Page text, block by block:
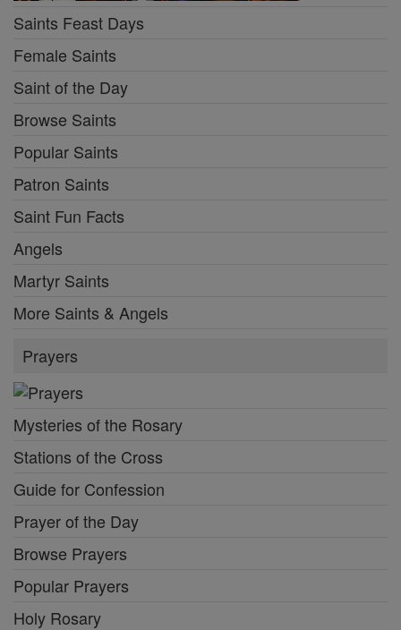
Saints Feast Days
Female Saints
Saint of the Day
Browse Saints
Popular Saints
Patron Saints
Saint Fun Facts
Angels
Martyr Saints
More Saints & Angels
Prayers
Mysteries of the Rosary
Stations of the Cross
Guide for Confession
Prayer of the Day
Browse Prayers
Popular Prayers
Holy Rosary